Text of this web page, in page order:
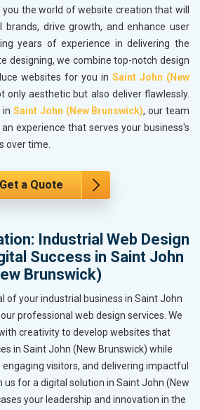
the world of website creation that will
brands, drive growth, and enhance user
years of experience in delivering the
designing, we combine top-notch design
websites for you in Saint John (New
only aesthetic but also deliver flawlessly.
in Saint John (New Brunswick), our team
experience that serves your business's
over time.
Get a Quote
Industrial Web Design
Success in Saint John
Brunswick)
of your industrial business in Saint John
professional web design services. We
creativity to develop websites that
in Saint John (New Brunswick) while
visitors, and delivering impactful
us for a digital solution in Saint John (New
your leadership and innovation in the